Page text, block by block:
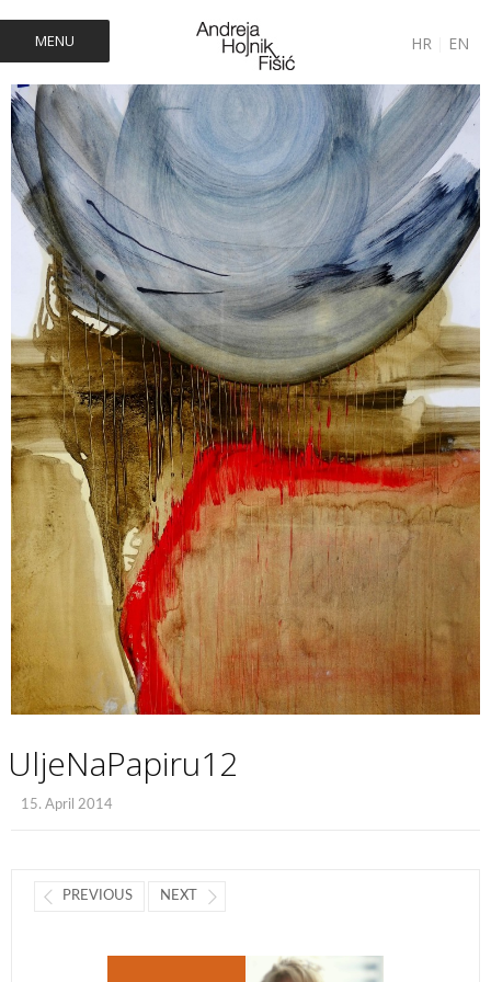
HR EN
UljeNaPapiru12
15. April 2014
PREVIOUS NEXT
MENU